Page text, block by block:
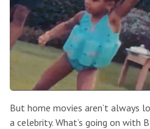
But home movies aren’t always
a celebrity. What’s going on with